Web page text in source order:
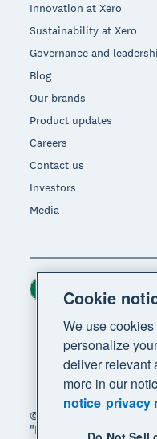
Innovation at Xero
Sustainability at Xero
Governance and
Blog
Our brands
Product updates
Careers
Contact us
Investors
Media
© 2026 Xero Limited.
"Beautiful business"
Region
Cookie
We use
personalize
deliver relevant
more in our
notice privacy